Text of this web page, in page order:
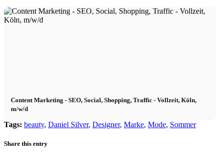
Content Marketing - SEO, Social, Shopping, Traffic - Vollzeit, Köln,
m/w/d
Tags: beauty, Daniel Silver, Designer, Marke, Mode, Sommer
Share this entry